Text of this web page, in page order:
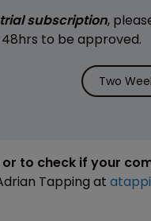
subscription,
to be approved.
Two
to check if your
Tapping at